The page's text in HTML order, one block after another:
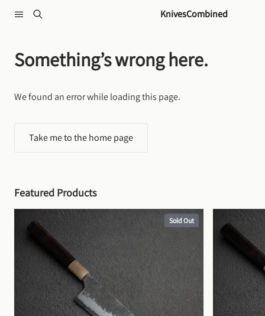
KnivesCombined
Something’s wrong here.
We found an error while loading this page.
Take me to the home page
Featured Products
Sold Out